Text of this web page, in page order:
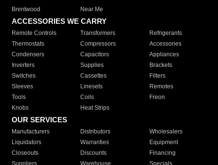
Brentwood
Near Me
ACCESSORIES WE CARRY
Remote Controls Transformers
Refrigerants
Thermostats
Compressors
Accessories
Condensers
Capacitors
Appliances
Inverters
Supplies
Brackets
Switches
Cassettes
Filters
Sleeves
Linesets
Remotes
Tools
Coils
Freon
Knobs
Heat Strips
OUR SERVICES
Manufacturers Distributors
Wholesalers
Liquidators
Warranties
Equipment
Closeouts
Discounts
Financing